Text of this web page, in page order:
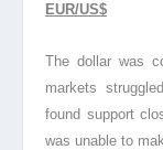
EUR/US$
The dollar was
markets
found support
was unable to